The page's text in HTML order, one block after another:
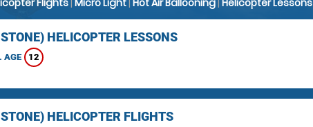
Flights| Micro Light| Hot Air Ballooning| Helicopter Lessons
HELICOPTER LESSONS
AGE 12
HELICOPTER FLIGHTS